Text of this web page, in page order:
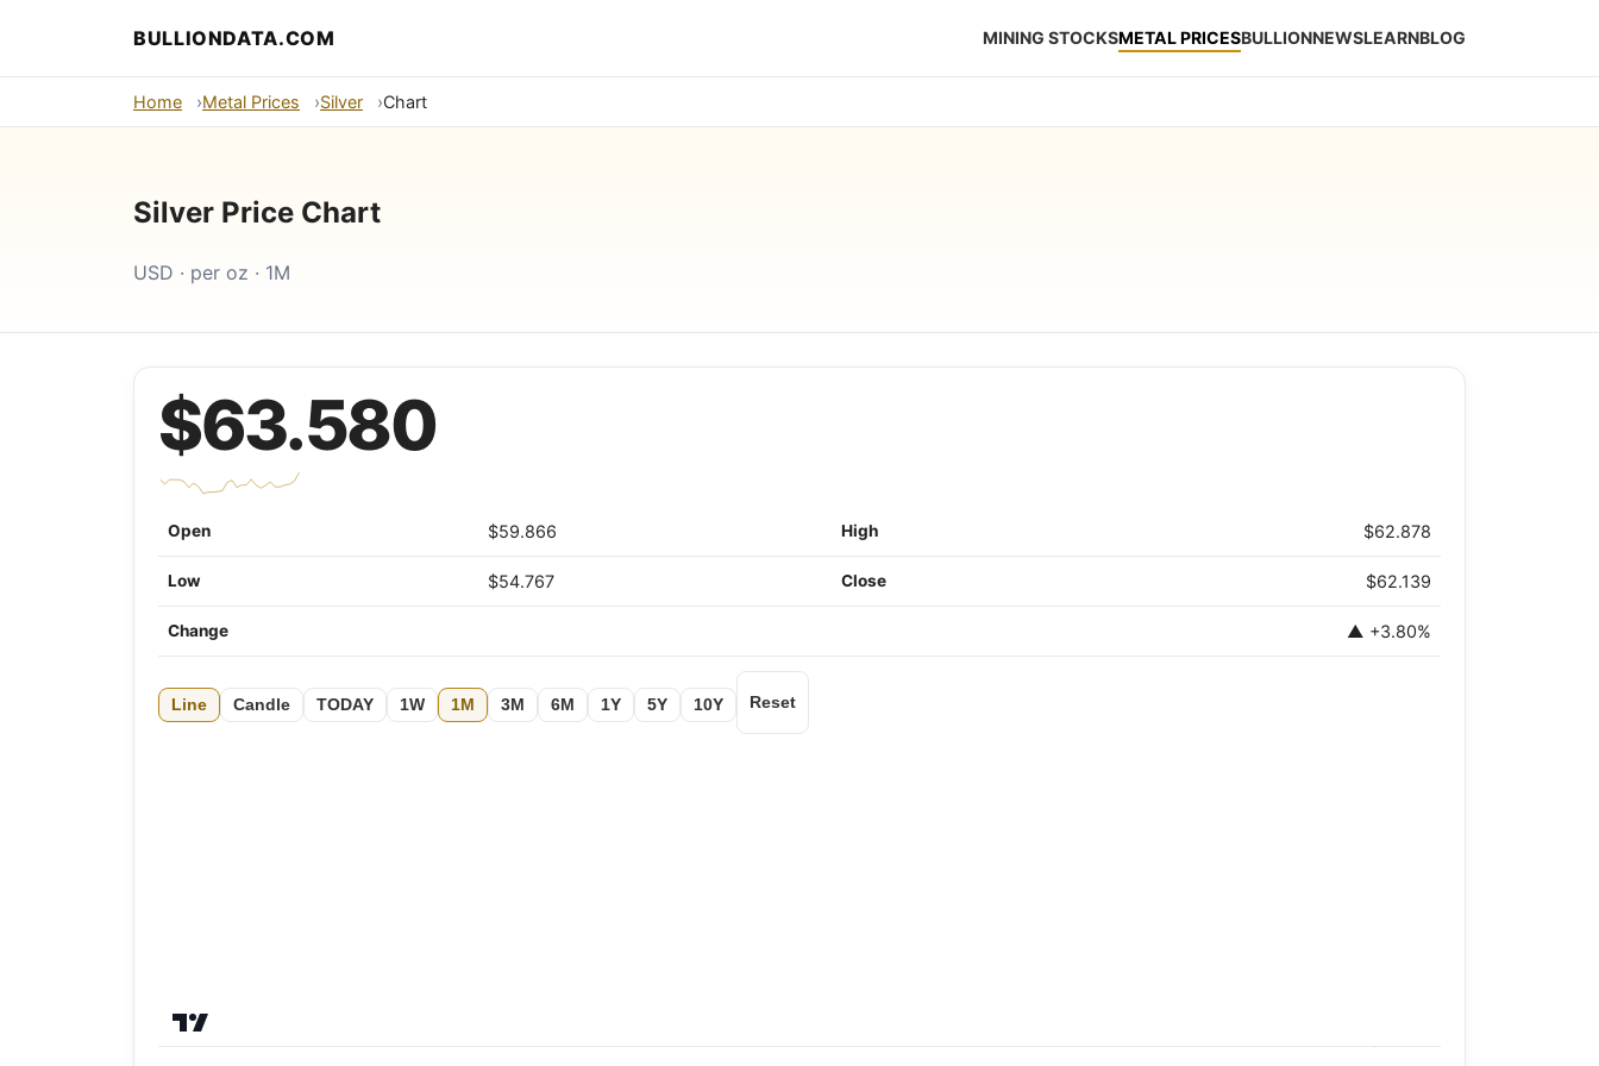
BULLIONDATA.COM MINING STOCKSMETAL PRICESBULLIONNEWSLEARNBLOG
Home Metal Prices Silver Chart
Silver Price Chart
USD · per oz · 1M
$63.580
Open $59.866 High $62.878
Low $54.767 Close $62.139
Change ▲ +3.80%
Line Candle TODAY 1W 1M 3M 6M 1Y 5Y 10Y Reset